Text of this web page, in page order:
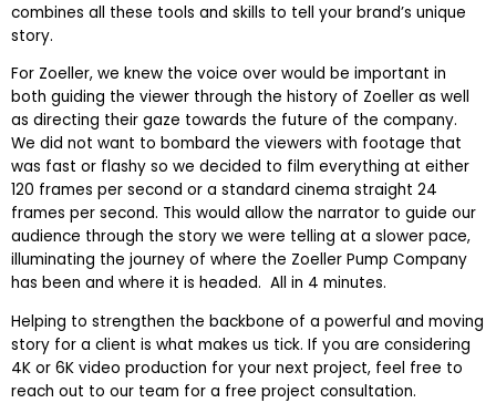
combines all these tools and skills to tell your brand’s unique
story.
For Zoeller, we knew the voice over would be important in
both guiding the viewer through the history of Zoeller as well
as directing their gaze towards the future of the company.
We did not want to bombard the viewers with footage that
was fast or flashy so we decided to film everything at either
120 frames per second or a standard cinema straight 24
frames per second. This would allow the narrator to guide our
audience through the story we were telling at a slower pace,
illuminating the journey of where the Zoeller Pump Company
has been and where it is headed. All in 4 minutes.
Helping to strengthen the backbone of a powerful and moving
story for a client is what makes us tick. If you are considering
4K or 6K video production for your next project, feel free to
reach out to our team for a free project consultation.